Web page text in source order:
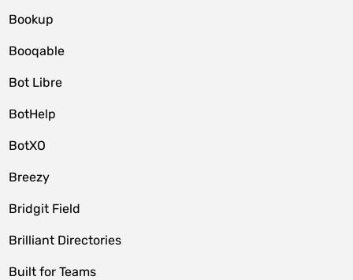
Bookup
Booqable
Bot Libre
BotHelp
BotXO
Breezy
Bridgit Field
Brilliant Directories
Built for Teams